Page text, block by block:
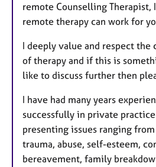
remote Counselling Therapist,
remote therapy can work for
I deeply value and respect
of therapy and if this is
like to discuss further then
I have had many years
successfully in private
presenting issues ranging
trauma, abuse, self-esteem,
bereavement, family